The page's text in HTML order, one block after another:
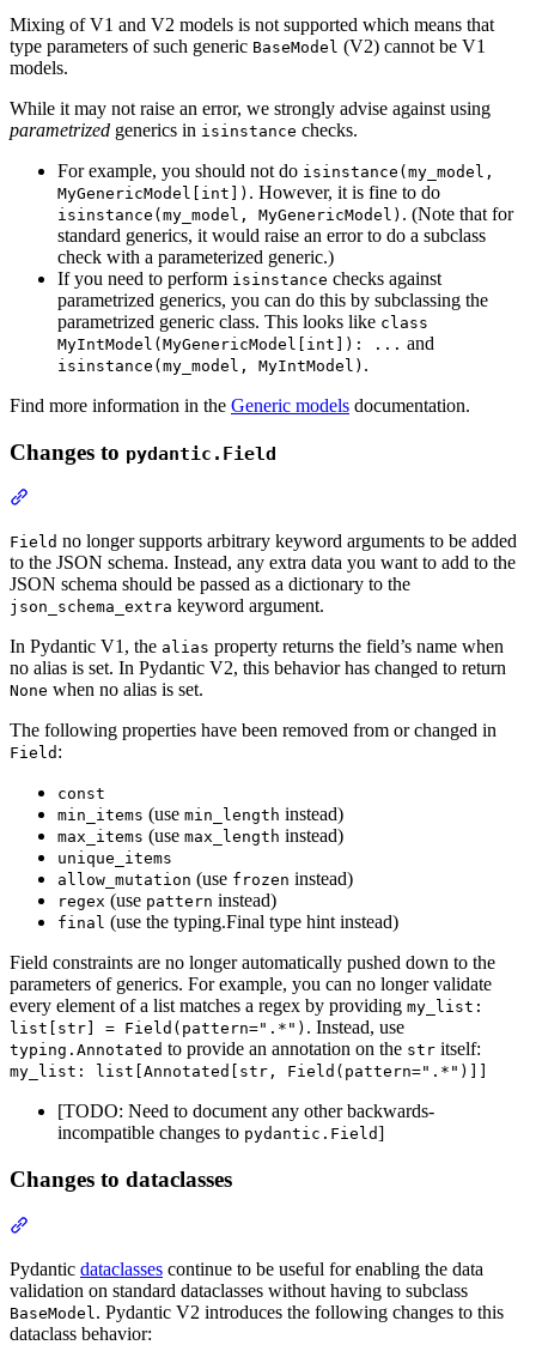
Mixing of V1 and V2 models is not supported which means that
type parameters of such generic BaseModel (V2) cannot be V1
models.
While it may not raise an error, we strongly advise against using
parametrized generics in isinstance checks.
For example, you should not do isinstance(my_model,
MyGenericModel[int]) . However, it is fine to do
isinstance(my_model, MyGenericModel) . (Note that for
standard generics, it would raise an error to do a subclass
check with a parameterized generic.)
If you need to perform isinstance checks against
parametrized generics, you can do this by subclassing the
parametrized generic class. This looks like class
MyIntModel(MyGenericModel[int]): ... and
isinstance(my_model, MyIntModel) .
Find more information in the Generic models documentation.
Changes to pydantic.Field
Field no longer supports arbitrary keyword arguments to be added
to the JSON schema. Instead, any extra data you want to add to the
JSON schema should be passed as a dictionary to the
json_schema_extra keyword argument.
In Pydantic V1, the alias property returns the field’s name when
no alias is set. In Pydantic V2, this behavior has changed to return
None when no alias is set.
The following properties have been removed from or changed in
Field :
const
min_items (use min_length instead)
max_items (use max_length instead)
unique_items
allow_mutation (use frozen instead)
regex (use pattern instead)
final (use the typing.Final type hint instead)
Field constraints are no longer automatically pushed down to the
parameters of generics. For example, you can no longer validate
every element of a list matches a regex by providing my_list:
list[str] = Field(pattern=".*") . Instead, use
typing.Annotated to provide an annotation on the str itself:
my_list: list[Annotated[str, Field(pattern=".*")]]
[TODO: Need to document any other backwards-
incompatible changes to pydantic.Field]
Changes to dataclasses
Pydantic dataclasses continue to be useful for enabling the data
validation on standard dataclasses without having to subclass
BaseModel . Pydantic V2 introduces the following changes to this
dataclass behavior: